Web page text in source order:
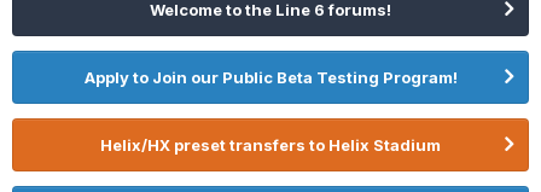
Welcome to the Line 6 forums!
Apply to Join our Public Beta Testing Program!
Helix/HX preset transfers to Helix Stadium